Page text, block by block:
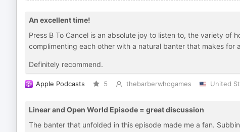
An excellent time!
Press B To Cancel is an absolute joy to listen to, the variety of
complimenting each other with a natural banter that makes for
Definitely recommend.
Apple Podcasts 5 thebarberwhogames United
Linear and Open World Episode = great discussion
The banter that unfolded in this episode made me a fan.